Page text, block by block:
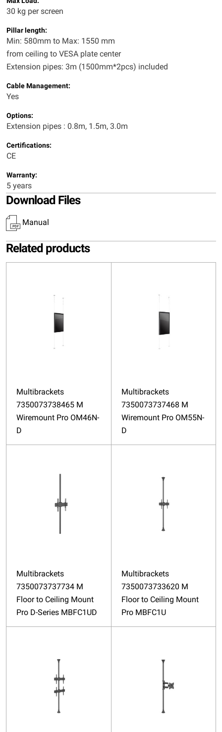
30 kg per screen
Pillar length:
Min: 580mm to Max: 1550 mm
from ceiling to VESA plate center
Extension pipes: 3m (1500mm*2pcs) included
Cable Management:
Yes
Options:
Extension pipes : 0.8m, 1.5m, 3.0m
Certifications:
CE
Warranty:
5 years
Download Files
Manual
Related products
Multibrackets
7350073738465 M
Wiremount Pro OM46N-
D
Multibrackets
7350073737468 M
Wiremount Pro OM55N-
D
Multibrackets
7350073737734 M
Floor to Ceiling Mount
Pro D-Series MBFC1UD
Multibrackets
7350073733620 M
Floor to Ceiling Mount
Pro MBFC1U